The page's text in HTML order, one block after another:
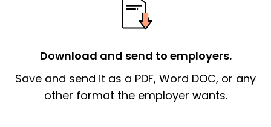
employer’s consideration.
Closing statement:Thank the
Sincerely,
Download and send to employers.
Save and send it as a PDF, Word DOC, or any
other format the employer wants.